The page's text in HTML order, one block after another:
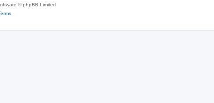
© phpBB Limited